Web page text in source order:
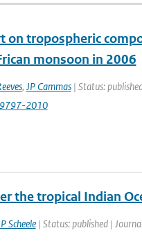
tropospheric
monsoon in 2006
, JP Cammas| Status:
2010
the tropical Indian
Scheele| Status: published |